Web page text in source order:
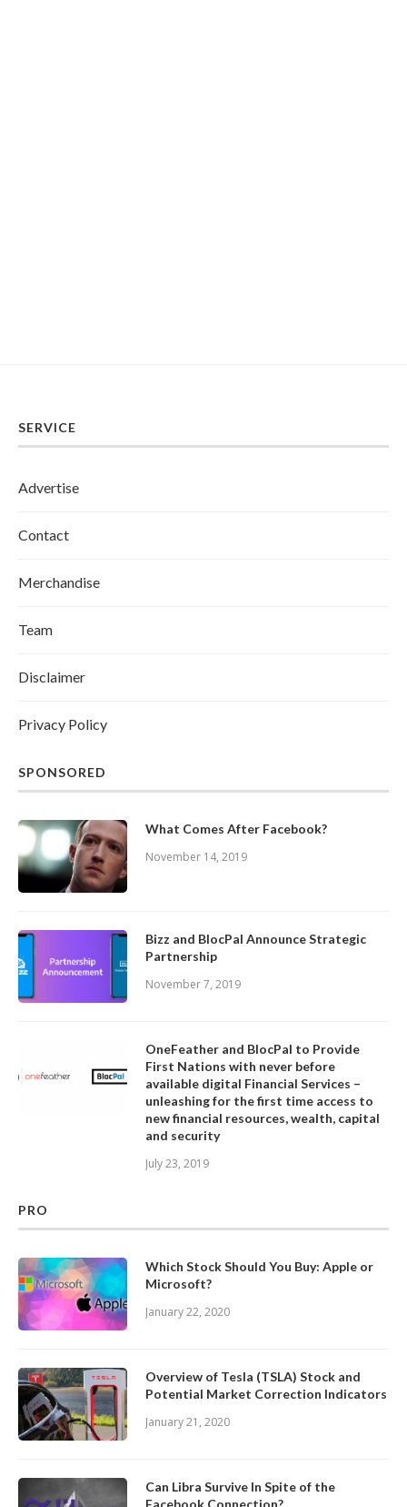
SERVICE
Advertise
Contact
Merchandise
Team
Disclaimer
Privacy Policy
SPONSORED
What Comes After Facebook?
November 14, 2019
Bizz and BlocPal Announce Strategic
Partnership
November 7, 2019
OneFeather and BlocPal to Provide
First Nations with never before
available digital Financial Services –
unleashing for the first time access to
new financial resources, wealth, capital
and security
July 23, 2019
PRO
Which Stock Should You Buy: Apple or
Microsoft?
January 22, 2020
Overview of Tesla (TSLA) Stock and
Potential Market Correction Indicators
January 21, 2020
Can Libra Survive In Spite of the
Facebook Connection?